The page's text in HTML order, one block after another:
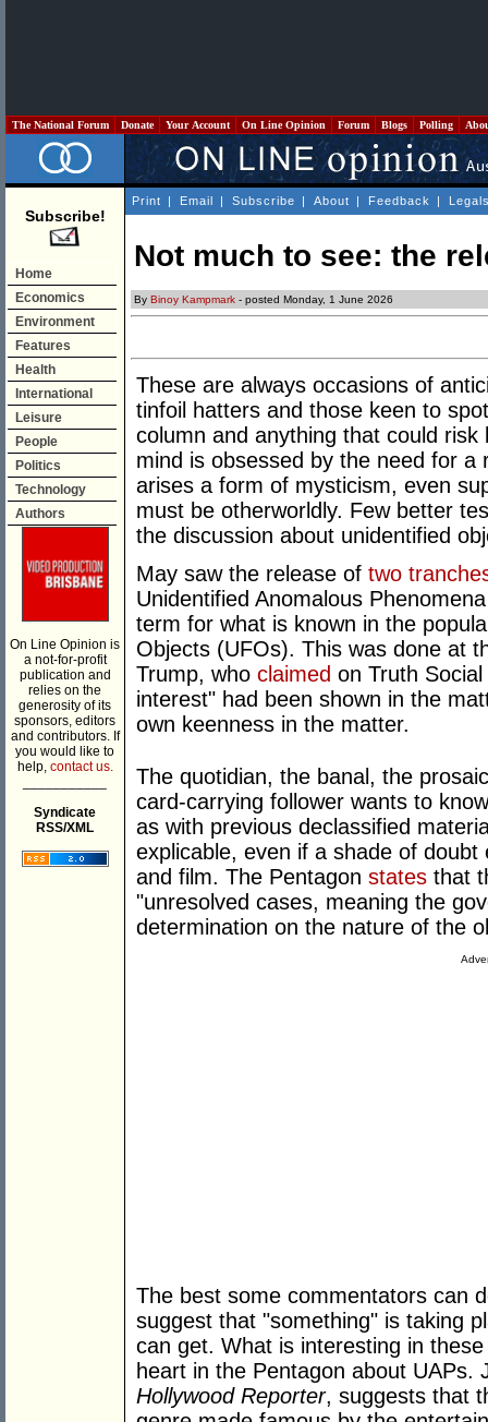
The National Forum Donate Your Account On Line Opinion Forum Blogs Polling
Subscribe!
Home
Economics
Environment
Features
Health
International
Leisure
People
Politics
Technology
Authors
On Line Opinion is
a not-for-profit
publication and
relies on the
generosity of its
sponsors, editors
and contributors. If
you would like to
help, contact us.
Syndicate
RSS/XML
Print | Email | Subscribe | About | Feedback |
Not much to see: the
By Binoy Kampmark - posted Monday, 1 June 2026
These are always occasions of
tinfoil hatters and those keen to
column and anything that could
mind is obsessed by the need for
arises a form of mysticism, even
must be otherworldly. Few better
the discussion about unidentified
May saw the release of two
Unidentified Anomalous
term for what is known in the
Objects (UFOs). This was done at
Trump, who claimed on Truth
interest" had been shown in the
own keenness in the matter.
The quotidian, the banal, the
card-carrying follower wants to
as with previous declassified
explicable, even if a shade of
and film. The Pentagon states that
"unresolved cases, meaning the
determination on the nature of the
The best some commentators can
suggest that "something" is taking
can get. What is interesting in
heart in the Pentagon about UAPs.
Hollywood Reporter, suggests that